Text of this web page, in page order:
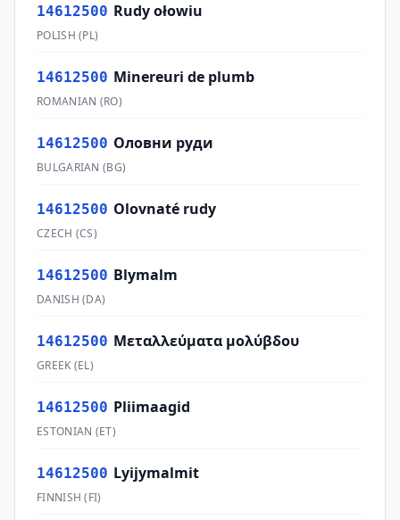
14612500 Rudy ołowiu
POLISH (PL)
14612500 Minereuri de plumb
ROMANIAN (RO)
14612500 Оловни руди
BULGARIAN (BG)
14612500 Olovnaté rudy
CZECH (CS)
14612500 Blymalm
DANISH (DA)
14612500 Μεταλλεύματα μολύβδου
GREEK (EL)
14612500 Pliimaagid
ESTONIAN (ET)
14612500 Lyijymalmit
FINNISH (FI)